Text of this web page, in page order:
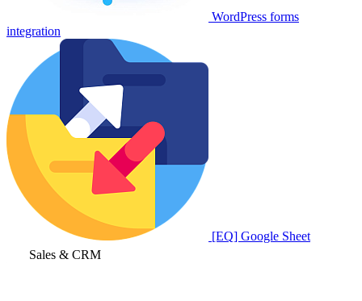
WordPress forms
integration
[EQ] Google Sheet
Sales & CRM